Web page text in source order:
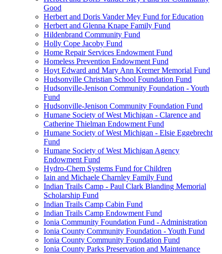
Good
Herbert and Doris Vander Mey Fund for Education
Herbert and Glenna Knape Family Fund
Hildenbrand Community Fund
Holly Cope Jacoby Fund
Home Repair Services Endowment Fund
Homeless Prevention Endowment Fund
Hoyt Edward and Mary Ann Kremer Memorial Fund
Hudsonville Christian School Foundation Fund
Hudsonville-Jenison Community Foundation - Youth
Fund
Hudsonville-Jenison Community Foundation Fund
Humane Society of West Michigan - Clarence and
Catherine Thielman Endowment Fund
Humane Society of West Michigan - Elsie Eggebrecht
Fund
Humane Society of West Michigan Agency
Endowment Fund
Hydro-Chem Systems Fund for Children
Iain and Michaele Charnley Family Fund
Indian Trails Camp - Paul Clark Blanding Memorial
Scholarship Fund
Indian Trails Camp Cabin Fund
Indian Trails Camp Endowment Fund
Ionia Community Foundation Fund - Administration
Ionia County Community Foundation - Youth Fund
Ionia County Community Foundation Fund
Ionia County Parks Preservation and Maintenance